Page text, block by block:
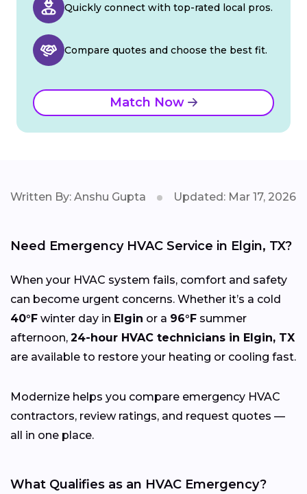
Quickly connect with top-rated local pros.
Compare quotes and choose the best fit.
Match Now
Written By: Anshu Gupta Updated: Mar 17, 2026
Need Emergency HVAC Service in Elgin, TX?
When your HVAC system fails, comfort and safety
can become urgent concerns. Whether it’s a cold
40°F winter day in Elgin or a 96°F summer
afternoon, 24-hour HVAC technicians in Elgin, TX
are available to restore your heating or cooling fast.
Modernize helps you compare emergency HVAC
contractors, review ratings, and request quotes —
all in one place.
What Qualifies as an HVAC Emergency?